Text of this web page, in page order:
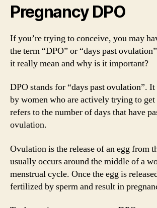
Pregnancy DPO
If you’re trying to conceive, you may
the term “DPO” or “days past
it really mean and why is it important?
DPO stands for “days past ovulation”. It
by women who are actively trying to get
refers to the number of days that have
ovulation.
Ovulation is the release of an egg from
usually occurs around the middle of a
menstrual cycle. Once the egg is
fertilized by sperm and result in